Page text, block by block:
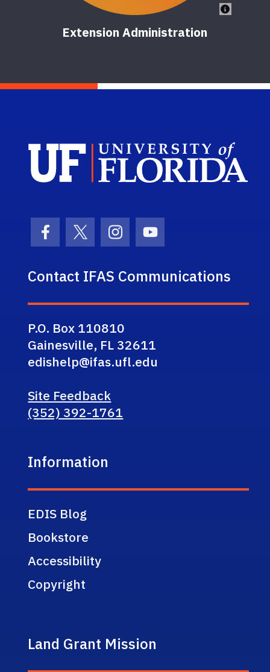
Extension Administration
Facebook Icon
Twitter IconInstagram Icon
Youtube Icon
Contact IFAS Communications
P.O. Box 110810
Gainesville, FL 32611
edishelp@ifas.ufl.edu
Site Feedback
(352) 392-1761
Information
EDIS Blog
Bookstore
Accessibility
Copyright
Land Grant Mission